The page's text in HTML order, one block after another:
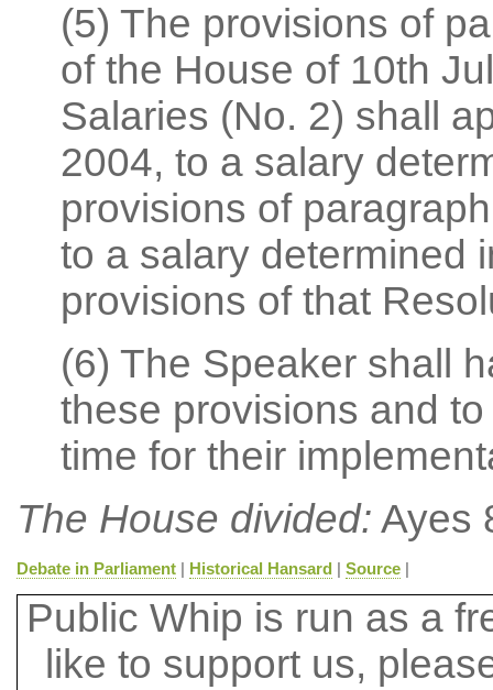
(5) The provisions of
of the House of 10th
Salaries (No. 2) shall
2004, to a salary
provisions of
to a salary determined
provisions of that
(6) The Speaker shall
these provisions and
time for their
The House divided: Ayes
Debate in Parliament| Historical Hansard | Source|
Public Whip is run as a
like to support us,